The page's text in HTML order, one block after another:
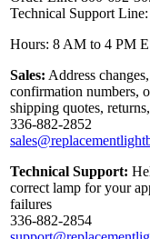
Technical Support
Hours: 8 AM to 4 PM
Sales: Address
confirmation numbers,
shipping quotes,
336-882-2852
Technical Support:
correct lamp for your
failures
336-882-2854